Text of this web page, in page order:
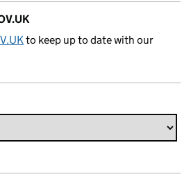
to keep up to date with our